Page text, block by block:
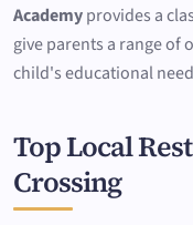
Academyprovides a
give parents a range
child's educational
Top Local
Crossing